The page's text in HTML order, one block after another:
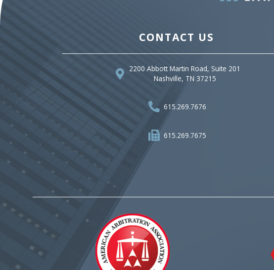
CONTACT US
2200 Abbott Martin Road, Suite 201
Nashville, TN 37215
615.269.7676
615.269.7675